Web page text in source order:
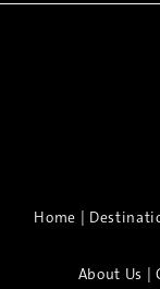
Home |
About Us |